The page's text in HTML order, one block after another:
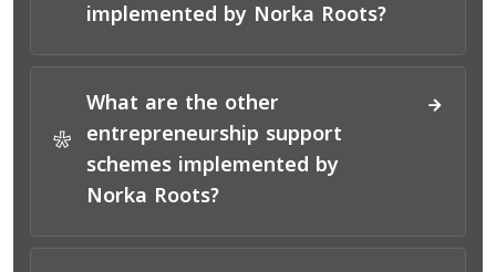
implemented by Norka Roots?
*
What are the other
entrepreneurship support
schemes implemented by
Norka Roots?